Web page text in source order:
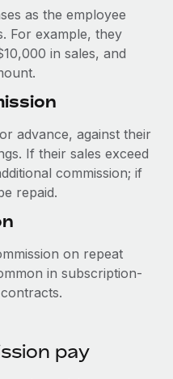
fast
ease
to expand in response
as the employee
For example, they
in sales, and
advance, against their
If their sales exceed
commission; if
repaid.
on repeat
in subscription-
pay